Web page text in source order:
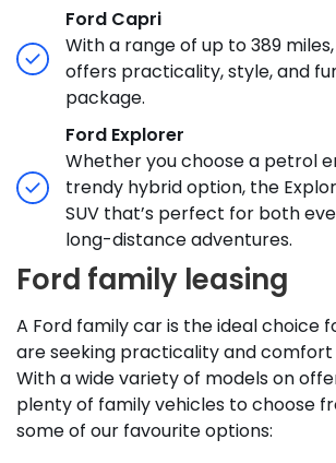
Ford Capri
With a range of up to 389
offers practicality, style, and
package.
Ford Explorer
Whether you choose a petrol
trendy hybrid option, the
SUV that’s perfect for both
long-distance adventures.
Ford family leasing
A Ford family car is the ideal choice
are seeking practicality and comfort
With a wide variety of models on
plenty of family vehicles to choose
some of our favourite options: